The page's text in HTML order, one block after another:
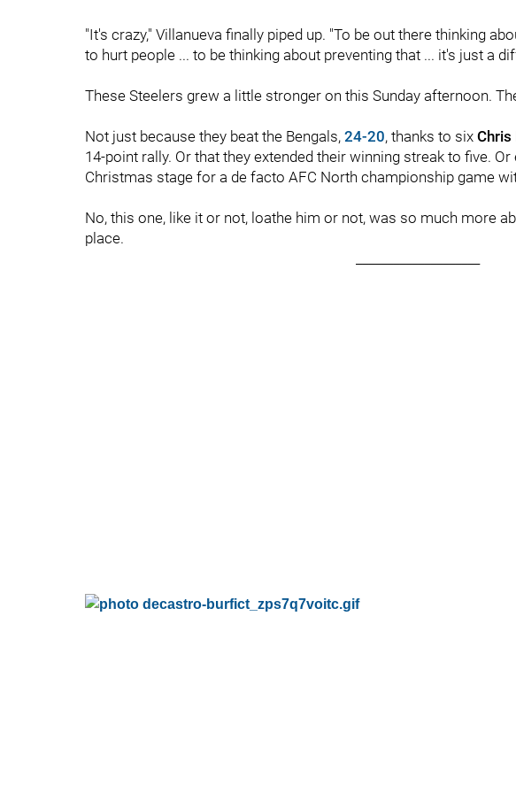
"It's crazy," Villanueva finally piped up. "To be out there thinking
to hurt people ... to be thinking about preventing that ... it's just a
These Steelers grew a little stronger on this Sunday afternoon.
Not just because they beat the Bengals, 24-20, thanks to six Chris
14-point rally. Or that they extended their winning streak to five. Or
Christmas stage for a de facto AFC North championship game
No, this one, like it or not, loathe him or not, was so much more
place.